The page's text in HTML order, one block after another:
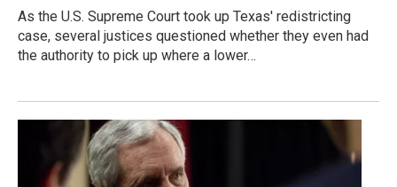
As the U.S. Supreme Court took up Texas' redistricting
case, several justices questioned whether they even had
the authority to pick up where a lower…